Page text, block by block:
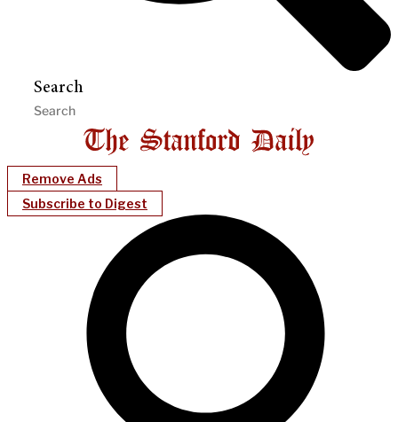
Search
Remove Ads
Subscribe to Digest